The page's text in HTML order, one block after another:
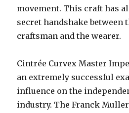
movement. This craft has
secret handshake between
craftsman and the wearer.
Cintrée Curvex Master
an extremely successful
influence on the
industry. The Franck